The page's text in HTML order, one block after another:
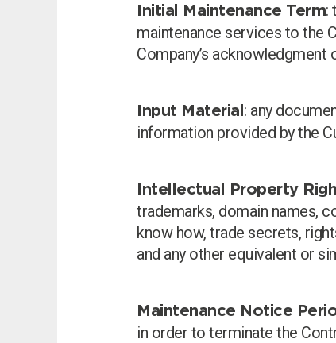
Initial Maintenance Term:
maintenance services to the
Company’s acknowledgment
Input Material : any
information provided by the
Intellectual Property
trademarks, domain names,
know how, trade secrets,
and any other equivalent or
Maintenance Notice
in order to terminate the